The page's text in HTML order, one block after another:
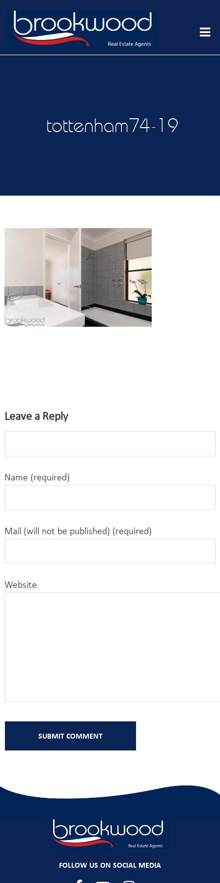
tottenham74-19
Leave a Reply
Name (required)
Mail (will not be published) (required)
Website
FOLLOW US ON SOCIAL MEDIA